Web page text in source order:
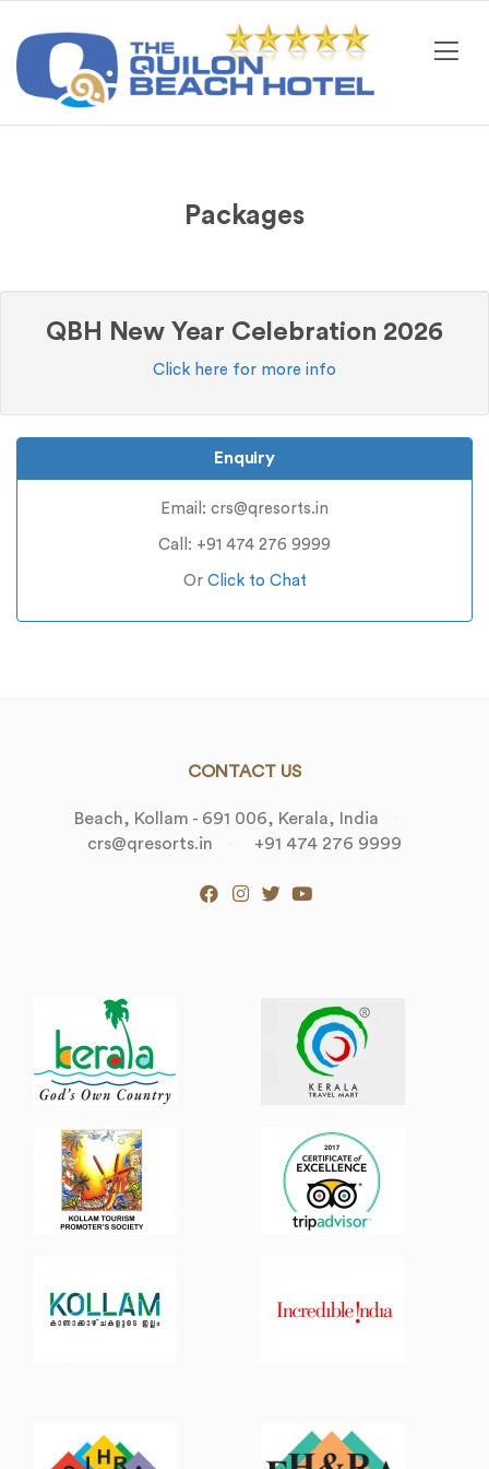
Packages
QBH New Year Celebration 2026
Click here for more info
Enquiry
Email: crs@qresorts.in
Call: +91 474 276 9999
Or Click to Chat
CONTACT US
Beach, Kollam - 691 006, Kerala, India
crs@qresorts.in
+91 474 276 9999